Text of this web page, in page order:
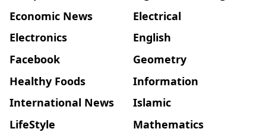
Economic News
Electrical
Electronics
English
Facebook
Geometry
Healthy Foods
Information
International News
Islamic
LifeStyle
Mathematics